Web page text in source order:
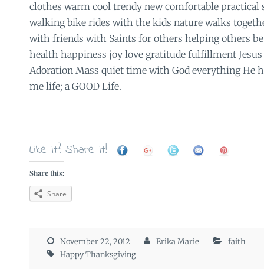
clothes warm cool trendy new comfortable practical
walking bike rides with the kids nature walks
with friends with Saints for others helping others
health happiness joy love gratitude fulfillment
Adoration Mass quiet time with God everything He
me life; a GOOD Life.
Like it? Share it!
Share this:
Share
November 22, 2012 Erika Marie
faith
Happy Thanksgiving